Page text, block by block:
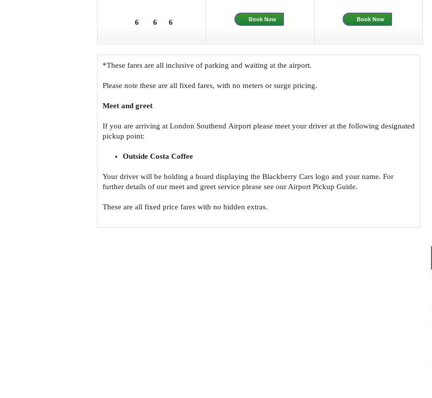
6 6 6 Book Now Book Now
*These fares are all inclusive of parking and waiting at the airport.
Please note these are all fixed fares, with no meters or surge pricing.
Meet and greet
If you are arriving at London Southend Airport please meet your driver at the following designated
pickup point:
Outside Costa Coffee
Your driver will be holding a board displaying the Blackberry Cars logo and your name. For
further details of our meet and greet service please see our Airport Pickup Guide.
These are all fixed price fares with no hidden extras.